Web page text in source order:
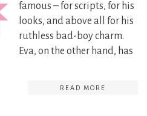
famous – for scripts, for his
looks, and above all for his
ruthless bad-boy charm.
Eva, on the other hand, has
READ MORE